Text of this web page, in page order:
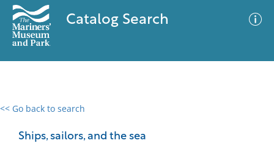
Catalog Search
<< Go back to search
Ships, sailors, and the sea
0 results